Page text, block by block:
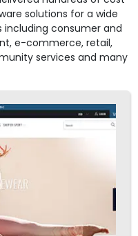
solutions for a wide
including consumer and
e-commerce, retail,
services and many